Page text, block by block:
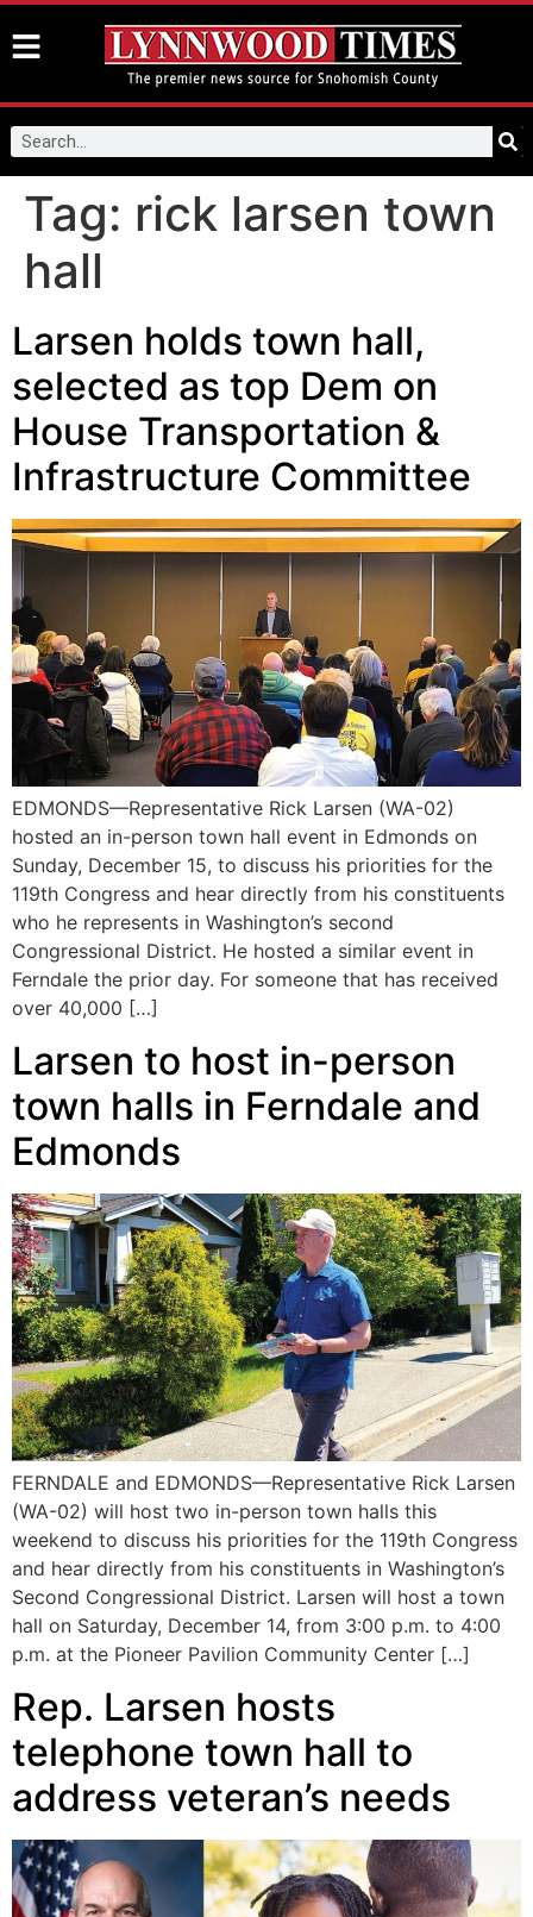
Tag: rick larsen town
hall
Larsen holds town hall,
selected as top Dem on
House Transportation &
Infrastructure Committee
EDMONDS—Representative Rick Larsen (WA-02)
hosted an in-person town hall event in Edmonds on
Sunday, December 15, to discuss his priorities for the
119th Congress and hear directly from his constituents
who he represents in Washington’s second
Congressional District. He hosted a similar event in
Ferndale the prior day. For someone that has received
over 40,000 […]
Larsen to host in-person
town halls in Ferndale and
Edmonds
FERNDALE and EDMONDS—Representative Rick Larsen
(WA-02) will host two in-person town halls this
weekend to discuss his priorities for the 119th Congress
and hear directly from his constituents in Washington’s
Second Congressional District. Larsen will host a town
hall on Saturday, December 14, from 3:00 p.m. to 4:00
p.m. at the Pioneer Pavilion Community Center […]
Rep. Larsen hosts
telephone town hall to
address veteran’s needs